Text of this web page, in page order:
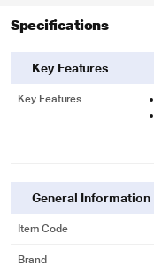
Specifications
Key Features
Key Features
General Information
Item Code
Brand